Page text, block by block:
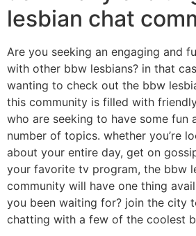
lesbian chat
Are you seeking an engaging and
with other bbw lesbians? in that
wanting to check out the bbw
this community is filled with
who are seeking to have some fun
number of topics. whether you’re
about your entire day, get on
your favorite tv program, the bbw
community will have one thing
you been waiting for? join the city
chatting with a few of the coolest